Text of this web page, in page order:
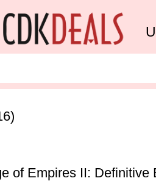
of Empires II: Definitive